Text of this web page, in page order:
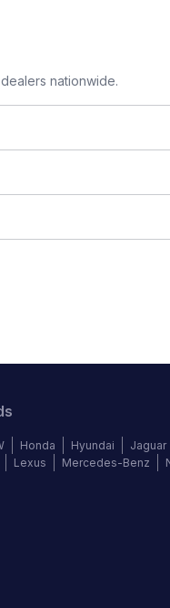
nationwide.
Honda Hyundai Jaguar
Lexus Mercedes-Benz